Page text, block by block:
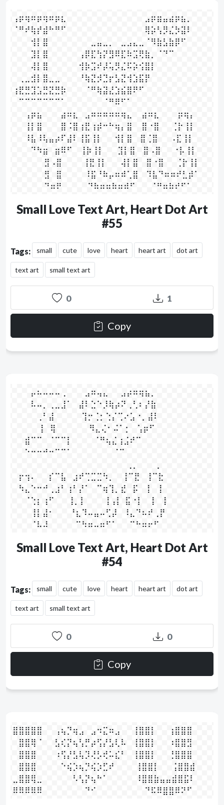
⢠⡶⢶⠶⡶⢶⠶⡶⣆⠀⠀⠀⠀⠀⠀⠀⠀⠀⠀⠀⠀⠀⣠⡶⣶⣤⣴⡶⣦⡀
⠈⠛⠞⢷⡞⣾⠓⠛⠋⠀⠀⠀⠀⠀⠀⠀⠀⠀⠀⠀⠀⠀⢿⡵⢣⡻⣌⡳⣽⠇
⠀⠀⠀⢺⡇⣿⠀⠀⠀⠀⠀⠀⠀⣀⣤⣀⡀⠀⣀⣠⣄⣀⠈⠻⣷⣣⣷⡿⠋⠀
⠀⠀⠀⣹⡇⣿⠀⠀⠀⠀⠀⢠⡿⣏⢳⡝⣻⠿⣏⠷⣩⢟⣷⡀⠈⠙⠉⠀⠀⠀
⠀⠀⠀⢼⡇⣿⠀⠀⠀⠀⠀⢺⡷⣩⠞⡼⢥⡻⣌⠯⡵⢪⣿⡇⠀⠀⠀⠀⠀⠀
⠀⢀⣀⣺⡇⣿⣀⣀⠀⠀⠀⠘⢷⣝⡺⣙⡖⣣⣝⢺⣱⣯⡟⠀⠀⠀⠀⠀⠀⠀
⢰⣟⣛⣹⣡⣛⣝⣛⡷⠀⠀⠀⠈⠛⢷⣽⣜⣱⣮⣿⠟⠋⠀⠀⠀⠀⠀⠀⠀⠀
⠀⠉⠉⠉⠉⠉⠉⠉⠁⠀⠀⠀⠀⠀⠀⠈⠛⠿⠋⠁⠀⠀⠀⠀⠀⠀⠀⠀⠀⠀
⠀⠀⢠⡶⣦⠀⠀⠀⣴⠶⣆⠀⣠⠶⠶⠶⠶⠶⢶⣄⠀  ⣴⠶⣆⠀⠀⠀⡶⢶⡄
⠀⠀⢸⡇⣿⠀⠀⠀⣿⠨⣿⢰⣟⢰⡾⠒⠓⢶⡄⣿⠀  ⣿⠐⣿⠀⠀⢈⡗⢸⡇
⠀⠀⠸⣧⠸⢧⣤⡴⠏⣼⠇⢸⣯⢸⡇⠀⠀⢺⡇⣿⠀ ⣿⢈⣿⠀⠀⠠⣏⢸⡇
⠀⠀⠀⠙⠳⣶⠀⣶⠿⠋⠀ ⢸⡷⢸⡇⠀ ⠀⣹⡇⣿ ⠀⣿⠠⣿⠀⠀⠐⡧⢸⡇
⠀⠀⠀⠀ ⠀⣻⠠⣿⠀⠀⠀  ⢸⣟⢸⡇⠀ ⠀⢼⡇⣿ ⠀⣿⠐⣿⠀⠀⢈⡗⢸⡇
⠀⠀⠀⠀ ⠀⣻⠀⣿⠀⠀⠀   ⠸⣯⠘⠷⡤⠶⠾⢁⣿ ⠀⠹⣧⠙⠶⠶⠞⣃⡾⠁
⠀⠀⠀⠀⠀ ⠙⠶⠟⠀⠀⠀⠀ ⠙⠷⠶⠶⠷⠶⠾⠋⠀  ⠀⠈⠛⠶⠷⠞⠋⠁⠀
Small Love Text Art, Heart Dot Art
#55
Tags: small cute love heart heart art dot art
text art small text art
0 1
Copy
⠀⠀⠀⡤⠦⠤⠤⠤⢀⠀⠀⠀⣠⠶⢤⣄⠀⠀⣠⡴⠶⢶⣦⡀⠀⠀
⠀⠀⠀⠧⠤⡀⢀⣀⣸⠁⠀⣼⠇⣑⠑⡸⢷⡴⠝⢀⢃⠆⡜⣷⠀
⠀⠀⠀⠀⢀⠃⣼⠀⠀⠀⠀  ⢹⡒⢈⡂⢑⡌⢉⠔⣡⠐⡀⣼⠇⠀⠀
⠀⠀⠀⠀ ⢸⠀⢿⠀⠀⠀⠀  ⠀⠻⣄⢌⠂⠬⠁⡂⠀⢡⡶⠋⠀⠀⠀⠀
⠀⠀⣾⠉⠉⠀⠈⠉⠉⡇⠀  ⠀⠀⠈⠛⢦⣌⢰⣨⠞⠉⠀⠀⠀⠀⠀
⠀⠀⠑⠒⠒⠚⠒⠉⠉⠁⠀   ⠀⠀⠀⠀⠀⠈⠉⠀⠀⠀⠀⠀⠀⠀⠀⠀
⠀⡖⢲⠄⠀⠀⡎⠉⣧⠀⣰⠞⢉⣉⣉⠳⡀⠀ ⢸⠉⣟⠀⢸⠉⣗⠀
⠀⠳⣄⠑⠒⠚⢀⣰⠃⢰⠃⡜⠁⠀⠉⢶⢹⡀⣞⠀⡯⠀⢸⠀⢸⠀
⠀⠀⠈⢑⡆⢰⠋⠀⠀ ⢸⡀⡇⠀⠀⠀⢸⢠⡇  ⣯⠐⡇⠀⢸⠀⢸⠀⠀
⠀⠀⠀⢸⡇⣼⠂⠀⠀  ⠘⣆⠹⠤⣤⠤⢋⡼⠀⠸⣄⠙⠦⠞⢀⡟⠀
⠀⠀⠀⠈⠧⠼⠀⠀⠀⠀  ⠉⠳⠶⠤⠶⠋⠁⠀⠀⠉⠓⠶⠖⠋⠀⠀⠀
Small Love Text Art, Heart Dot Art
#54
Tags: small cute love heart heart art dot art
text art small text art
0 0
Copy
⣿⣿⣿⣿⣿⠀⠀⢠⢦⡙⢶⣠⠀⣠⠲⣍⠶⣠⠀⠀⢸⣿⣿⡇⠀⠀⢰⣿⣿⣿
⠀⣿⣿⢿⠈⠀⠀⣣⢎⡝⢦⢣⡛⡴⢫⡜⣣⢇⠧⠀⢸⣿⣿⡇⠀⠀⠰⣿⣿⣻
⠀⣿⣿⣿⠀⠀⠀⠰⢫⡜⣣⢧⡹⢜⡣⢞⠥⣎⠃⠀⢸⣿⣿⡇⠀⠀⢘⣿⣿⣿
⠀⣿⣿⣿⠀⠀⠀⠀⠑⢮⡱⢦⡙⢮⡱⣋⠞⠀⠀⠀  ⢸⣿⣿⡇⠀⠀⢨⣿⣿⣾
⣀⣿⣿⢿⣀⠀⠀⠀⠀⠀⠣⢣⡝⢦⠓⠁⠀⠀⠀⠀  ⠸⣿⣿⣷⣤⣤⣾⣿⣯⠇
⠿⠿⠿⠿⠿⠀⠀⠀⠀⠀⠀⠀⠙⠊⠀⠀⠀⠀⠀⠀⠀    ⠙⠯⠿⣿⣿⠿⠝⠋⠀